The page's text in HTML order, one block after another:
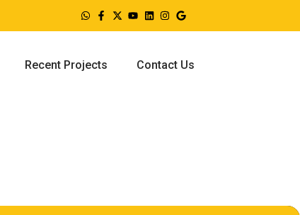
Recent Projects Contact Us